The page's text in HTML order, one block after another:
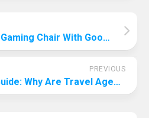
How Should I Sit In A Gaming Chair With Good Posture? Keeps You In Fighting Shape!
PREVIOUS
Essential Travel Guide: Why Are Travel Agents Important?